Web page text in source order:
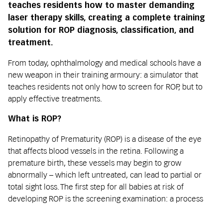
teaches residents how to master demanding
laser therapy skills, creating a complete training
solution for ROP diagnosis, classification, and
treatment.
From today, ophthalmology and medical schools have a
new weapon in their training armoury: a simulator that
teaches residents not only how to screen for ROP, but to
apply effective treatments.
What is ROP?
Retinopathy of Prematurity (ROP) is a disease of the eye
that affects blood vessels in the retina. Following a
premature birth, these vessels may begin to grow
abnormally – which left untreated, can lead to partial or
total sight loss. The first step for all babies at risk of
developing ROP is the screening examination: a process